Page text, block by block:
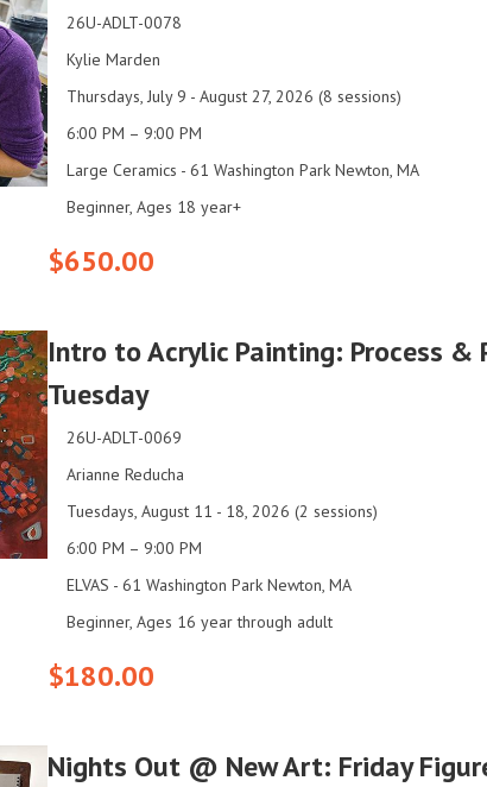
26U-ADLT-0078
Kylie Marden
Thursdays, July 9 - August 27, 2026 (8 sessions)
6:00 PM – 9:00 PM
Large Ceramics - 61 Washington Park Newton, MA
Beginner, Ages 18 year+
$650.00
Intro to Acrylic Painting: Process
Tuesday
26U-ADLT-0069
Arianne Reducha
Tuesdays, August 11 - 18, 2026 (2 sessions)
6:00 PM – 9:00 PM
ELVAS - 61 Washington Park Newton, MA
Beginner, Ages 16 year through adult
$180.00
Nights Out @ New Art: Friday